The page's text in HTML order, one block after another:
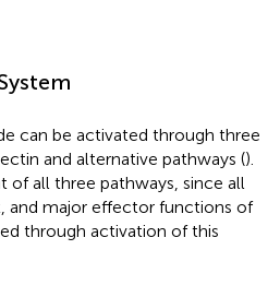
can be activated through three
and alternative pathways ().
of all three pathways, since all
and major effector functions of
through activation of this